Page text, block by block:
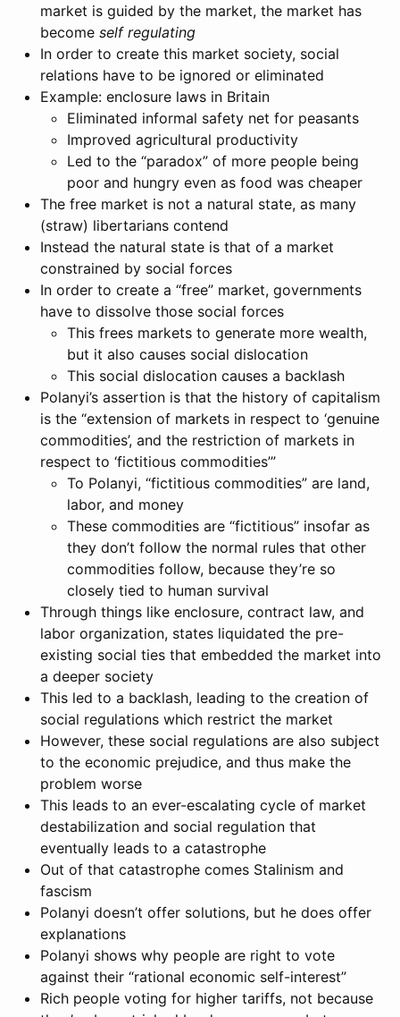
market is guided by the market, the market has
become self regulating
In order to create this market society, social
relations have to be ignored or eliminated
Example: enclosure laws in Britain
Eliminated informal safety net for peasants
Improved agricultural productivity
Led to the “paradox” of more people being
poor and hungry even as food was cheaper
The free market is not a natural state, as many
(straw) libertarians contend
Instead the natural state is that of a market
constrained by social forces
In order to create a “free” market, governments
have to dissolve those social forces
This frees markets to generate more wealth,
but it also causes social dislocation
This social dislocation causes a backlash
Polanyi’s assertion is that the history of capitalism
is the “extension of markets in respect to ‘genuine
commodities’, and the restriction of markets in
respect to ‘fictitious commodities’”
To Polanyi, “fictitious commodities” are land,
labor, and money
These commodities are “fictitious” insofar as
they don’t follow the normal rules that other
commodities follow, because they’re so
closely tied to human survival
Through things like enclosure, contract law, and
labor organization, states liquidated the pre-
existing social ties that embedded the market into
a deeper society
This led to a backlash, leading to the creation of
social regulations which restrict the market
However, these social regulations are also subject
to the economic prejudice, and thus make the
problem worse
This leads to an ever-escalating cycle of market
destabilization and social regulation that
eventually leads to a catastrophe
Out of that catastrophe comes Stalinism and
fascism
Polanyi doesn’t offer solutions, but he does offer
explanations
Polanyi shows why people are right to vote
against their “rational economic self-interest”
Rich people voting for higher tariffs, not because